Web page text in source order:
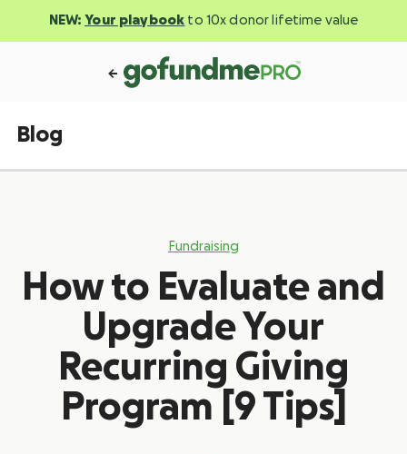
NEW: Your playbook to 10x donor lifetime value
Blog
Fundraising
How to Evaluate and
Upgrade Your
Recurring Giving
Program [9 Tips]